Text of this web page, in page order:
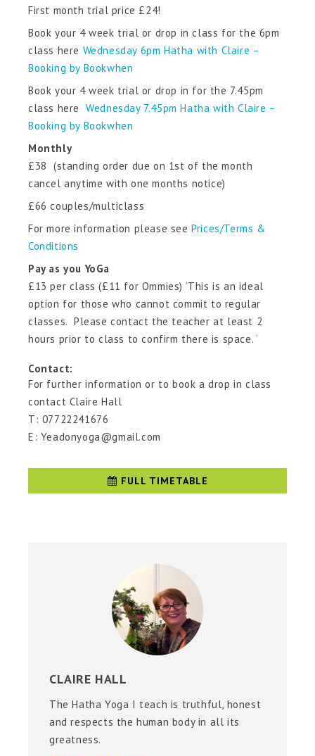
First month trial price £24!
Book your 4 week trial or drop in class for the 6pm
class here Wednesday 6pm Hatha with Claire –
Booking by Bookwhen
Book your 4 week trial or drop in for the 7.45pm
class hereWednesday 7.45pm Hatha with Claire –
Booking by Bookwhen
Monthly
£38 (standing order due on 1st of the month
cancel anytime with one months notice)
£66 couples/multiclass
For more information please seePrices/Terms &
Conditions
Pay as you YoGa
£13 per class (£11 for Ommies) ‘This is an ideal
option for those who cannot commit to regular
classes. Please contact the teacher at least 2
hours prior to class to confirm there is space. ‘
Contact:
For further information or to book a drop in class
contact Claire Hall
T: 07722241676
E: Yeadonyoga@gmail.com
FULL TIMETABLE
CLAIRE HALL
The Hatha Yoga I teach is truthful, honest
and respects the human body in all its
greatness.